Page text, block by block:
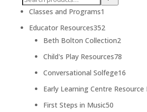
Classes and Programs1
product
Educator Resources352352
products
Beth Bolton Collection22
products
Child's Play Resources7878
products
Conversational Solfege1616
Early Learning Centre Resource
First Steps in Music5050